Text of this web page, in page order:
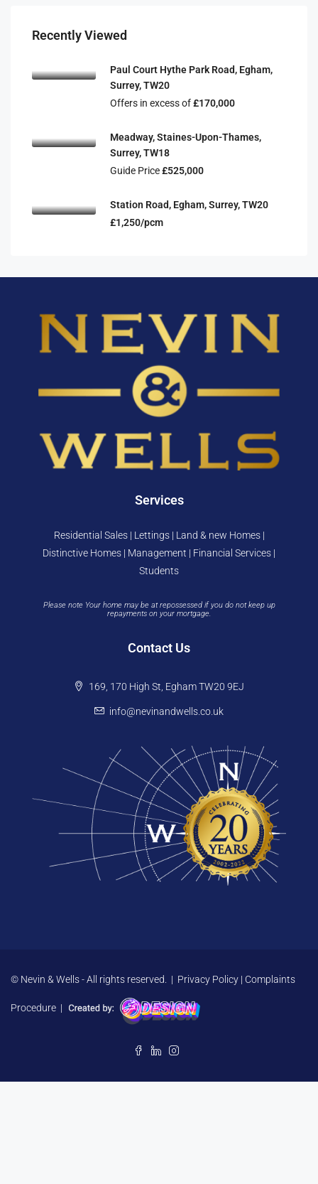
Recently Viewed
Paul Court Hythe Park Road, Egham,
Surrey, TW20
Offers in excess of£170,000
Meadway, Staines-Upon-Thames,
Surrey, TW18
Guide Price£525,000
Station Road, Egham, Surrey, TW20
£1,250/pcm
Services
Residential Sales | Lettings | Land & new Homes |
Distinctive Homes | Management | Financial Services |
Students
Please note Your home may be at repossessed if you do not keep up
repayments on your mortgage.
Contact Us
169, 170 High St, Egham TW20 9EJ
info@nevinandwells.co.uk
© Nevin & Wells - All rights reserved. | Privacy Policy | Complaints
Procedure |